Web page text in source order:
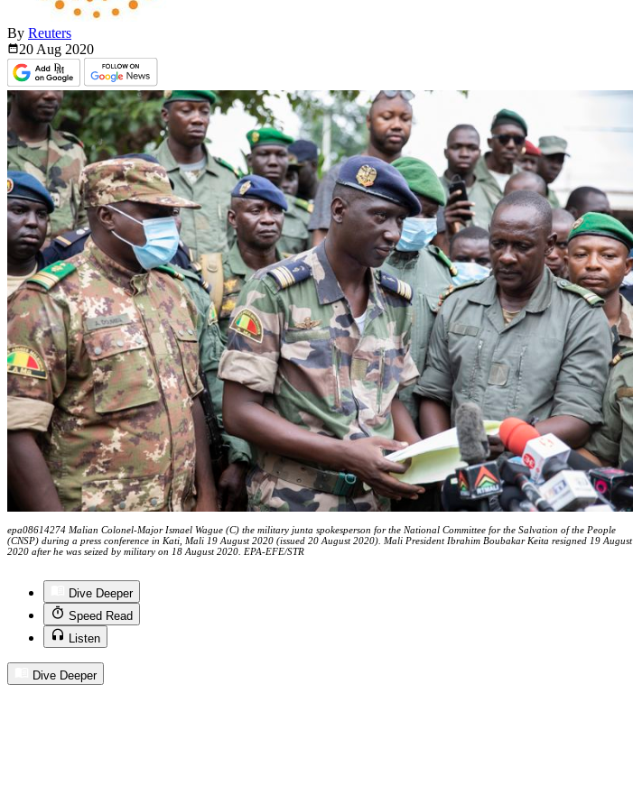
By Reuters
20 Aug 2020
epa08614274 Malian Colonel-Major Ismael Wague (C) the military junta spokesperson for the National Committee for the Salvation of the People
(CNSP) during a press conference in Kati, Mali 19 August 2020 (issued 20 August 2020). Mali President Ibrahim Boubakar Keita resigned 19 August
2020 after he was seized by military on 18 August 2020. EPA-EFE/STR
Dive Deeper
Speed Read
Listen
Dive Deeper